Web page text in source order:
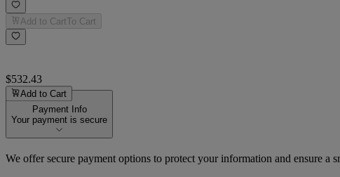
Add to CartTo Cart
$532.43
Add to Cart
Payment Info
Your payment is secure
We offer secure payment options to protect your information and ensure a